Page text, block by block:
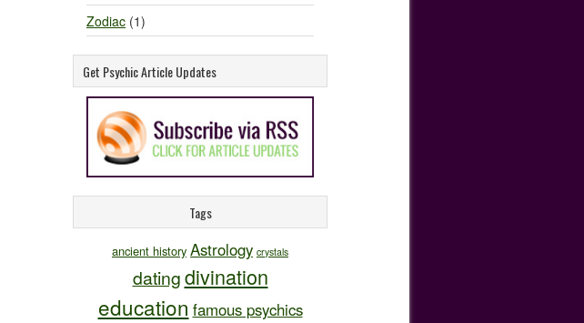
Zodiac (1)
Get Psychic Article Updates
Tags
ancient history Astrology crystals
datingdivination
education famous psychics